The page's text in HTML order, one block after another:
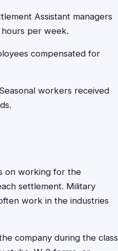
Assistant managers
per week.
compensated for
workers received
on working for the
settlement. Military
work in the industries
company during the class